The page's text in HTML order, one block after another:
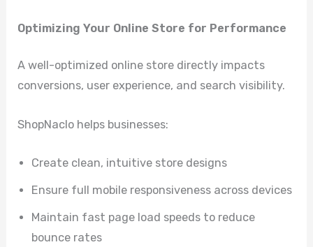
Optimizing Your Online Store for Performance
A well-optimized online store directly impacts
conversions, user experience, and search visibility.
ShopNaclo helps businesses:
Create clean, intuitive store designs
Ensure full mobile responsiveness across devices
Maintain fast page load speeds to reduce
bounce rates